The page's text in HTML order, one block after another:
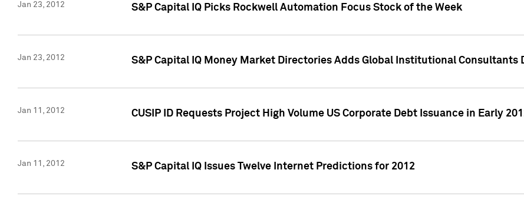
Jan 23, 2012 S&P Capital IQ Picks Rockwell Automation Focus Stock of the Week
Jan 23, 2012 S&P Capital IQ Money Market Directories Adds Global Institutional Consultants
Jan 11, 2012 CUSIP ID Requests Project High Volume US Corporate Debt Issuance in Early
Jan 11, 2012 S&P Capital IQ Issues Twelve Internet Predictions for 2012